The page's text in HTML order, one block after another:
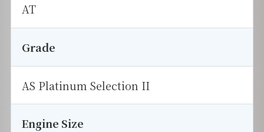
AT
Grade
AS Platinum Selection II
Engine Size